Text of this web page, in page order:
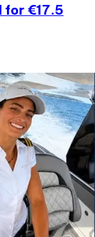
for €17.5